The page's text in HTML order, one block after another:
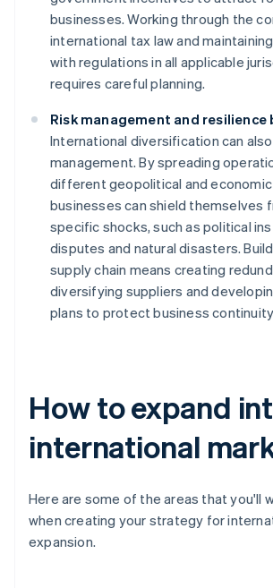
businesses. Working through the
international tax law and
with regulations in all applicable
requires careful planning.
Risk management and resilience
International diversification can
management. By spreading
different geopolitical and
businesses can shield themselves
specific shocks, such as political
disputes and natural disasters.
supply chain means creating
diversifying suppliers and
plans to protect business
How to expand
international
Here are some of the areas that you'll
when creating your strategy for
expansion.